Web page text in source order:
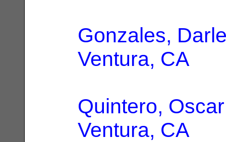
Gonzales,
Ventura, CA
Quintero,
Ventura, CA